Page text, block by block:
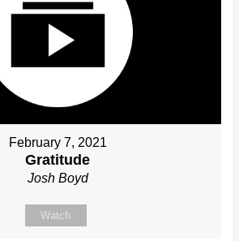
February 7, 2021
Gratitude
Josh Boyd
Watch